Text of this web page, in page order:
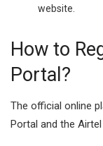
website.
How to
Portal?
The official online
Portal and the